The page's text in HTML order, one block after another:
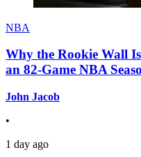
NBA
Why the Rookie Wall
an 82-Game NBA
John Jacob
•
1 day ago